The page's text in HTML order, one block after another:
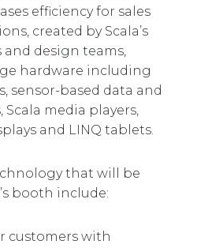
efficiency for sales
created by Scala’s
and design teams,
hardware including
sensor-based data and
media players,
and LINQ tablets.
that will be
booth include:
customers with